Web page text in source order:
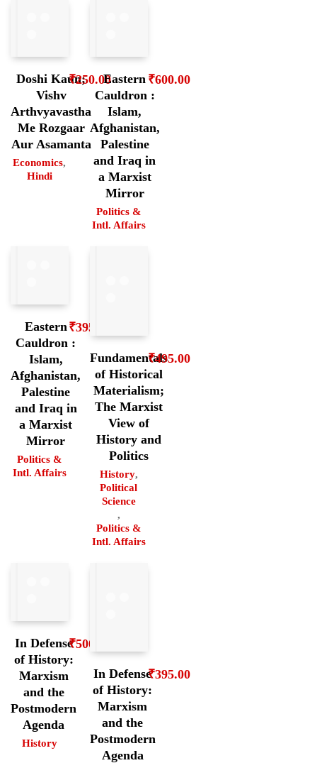
Doshi Kaun;
Vishv
Arthvyavastha
Me Rozgaar
Aur Asamanta
Economics,
Hindi
₹250.00Eastern
Cauldron :
Islam,
Afghanistan,
Palestine
and Iraq in
a Marxist
Mirror
Politics &
Intl. Affairs
₹600.00
Eastern
Cauldron :
Islam,
Afghanistan,
Palestine
and Iraq in
a Marxist
Mirror
Politics &
Intl. Affairs
₹395.00
Fundamentals
of Historical
Materialism;
The Marxist
View of
History and
Politics
History,
Political
Science
,
Politics &
Intl. Affairs
₹495.00
In Defense
of History:
Marxism
and the
Postmodern
Agenda
History
₹500.00
In Defense
of History:
Marxism
and the
Postmodern
Agenda
₹395.00